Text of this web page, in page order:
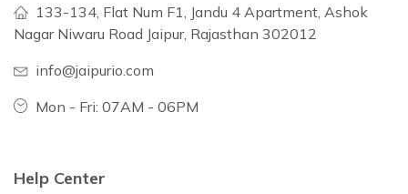
133-134, Flat Num F1, Jandu 4 Apartment, Ashok
Nagar Niwaru Road Jaipur, Rajasthan 302012
info@jaipurio.com
Mon - Fri: 07AM - 06PM
Help Center